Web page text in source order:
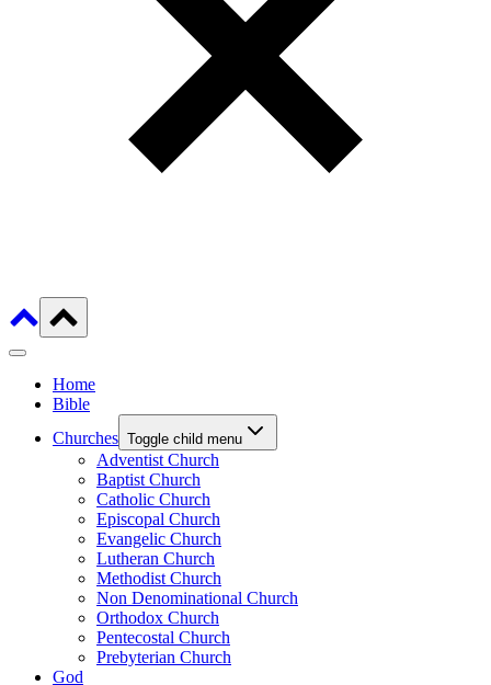
Home
Bible
Churches Toggle child menu
Adventist Church
Baptist Church
Catholic Church
Episcopal Church
Evangelic Church
Lutheran Church
Methodist Church
Non Denominational Church
Orthodox Church
Pentecostal Church
Prebyterian Church
God